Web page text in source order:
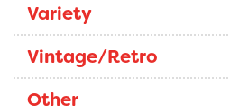
Variety
Vintage/Retro
Other